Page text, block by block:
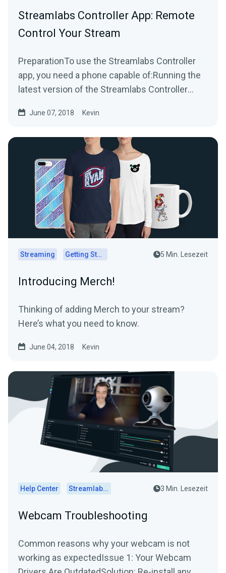
Streamlabs Controller App: Remote
Control Your Stream
PreparationTo use the Streamlabs Controller
app, you need a phone capable of:Running the
latest version of the Streamlabs Controller
June 07, 2018 Kevin
Streaming Getting Started 5 Min. Lesezeit
Introducing Merch!
Thinking of adding Merch to your stream?
Here’s what you need to know.
June 04, 2018 Kevin
Help Center Streamlabs Desktop 3 Min. Lesezeit
Webcam Troubleshooting
Common reasons why your webcam is not
working as expectedIssue 1: Your Webcam